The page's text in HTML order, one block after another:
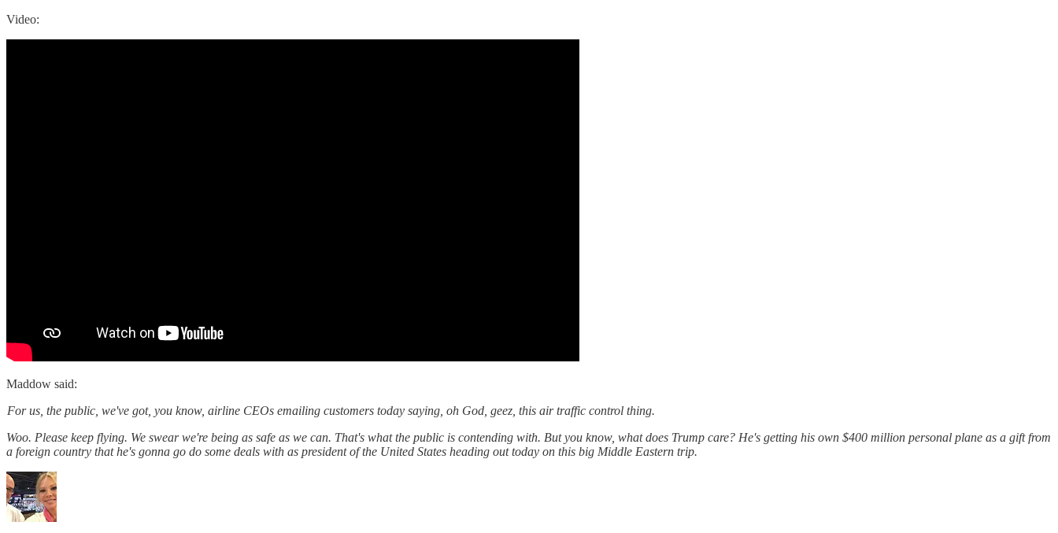
Video:
Maddow said:
For us, the public, we've got, you know, airline CEOs emailing customers today saying, oh God, geez, this air traffic control thing.
Woo. Please keep flying. We swear we're being as safe as we can. That's what the public is contending with. But you know, what does Trump care? He's getting his own $400 million personal plane as a gift from
a foreign country that he's gonna go do some deals with as president of the United States heading out today on this big Middle Eastern trip.